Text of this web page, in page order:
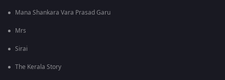
Mana Shankara Vara Prasad Garu
Mrs
Sirai
The Kerala Story